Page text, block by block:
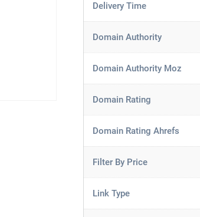
Delivery Time
Domain Authority
Domain Authority Moz
Domain Rating
Domain Rating Ahrefs
Filter By Price
Link Type